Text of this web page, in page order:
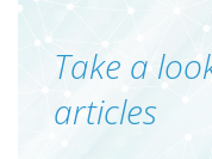
Take a
articles